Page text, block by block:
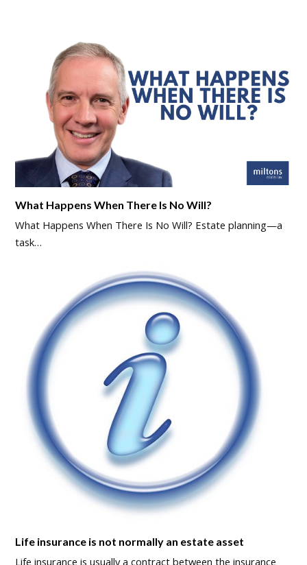
What Happens When There Is No Will?
What Happens When There Is No Will? Estate planning—a
task…
Life insurance is not normally an estate asset
Life insurance is usually a contract between the insurance